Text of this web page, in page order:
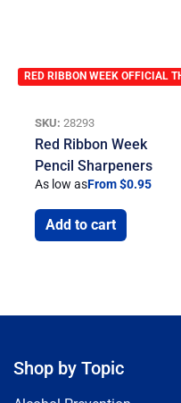
RED RIBBON WEEK OFFICIAL
SKU: 28293
Red Ribbon Week
Pencil Sharpeners
As low asFrom $0.95
Add to cart
Shop by Topic